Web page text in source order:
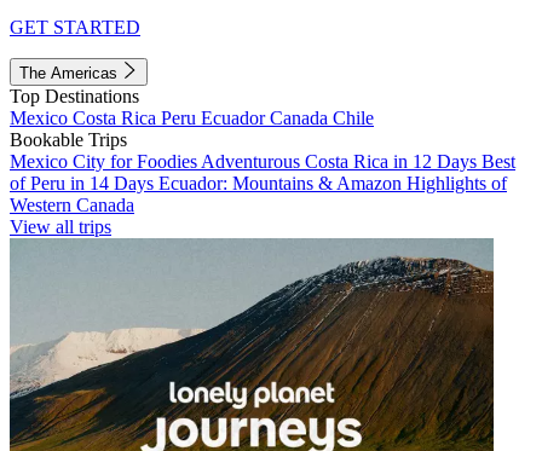
GET STARTED
The Americas
Top Destinations
Mexico Costa Rica Peru EcuadorCanada Chile
Bookable Trips
Mexico City for Foodies Adventurous Costa Rica in 12 Days Best
of Peru in 14 Days Ecuador: Mountains & Amazon Highlights of
Western Canada
View all trips